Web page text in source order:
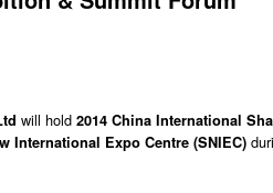
will hold 2014 China International
International Expo Centre (SNIEC)